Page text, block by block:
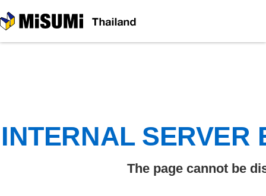
MiSUMi
INTERNAL SERVER
The page cannot be